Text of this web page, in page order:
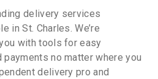
delivery services
in St. Charles. We’re
with tools for easy
payments no matter where you
delivery pro and